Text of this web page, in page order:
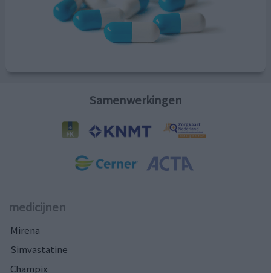
Samenwerkingen
medicijnen
Mirena
Simvastatine
Champix